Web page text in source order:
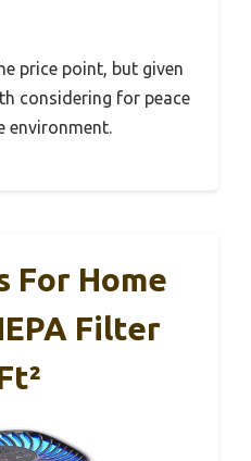
price point, but given
considering for peace
environment.
For Home
Filter